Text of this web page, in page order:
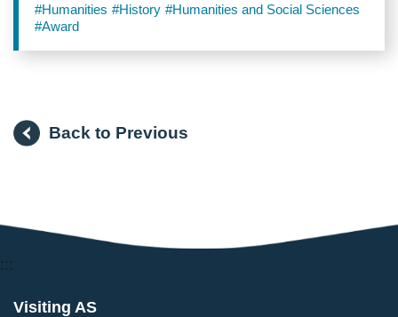
Social Sciences Winners Announced
#Humanities #History #Humanities and Social Sciences
#Award
Back to Previous
:::
Visiting AS